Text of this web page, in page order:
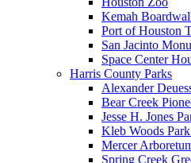
Kemah
Port of Houston
San Jacinto
Space Center
Harris County Parks
Alexander
Bear Creek
Jesse H. Jones
Kleb Woods
Mercer
Spring Creek